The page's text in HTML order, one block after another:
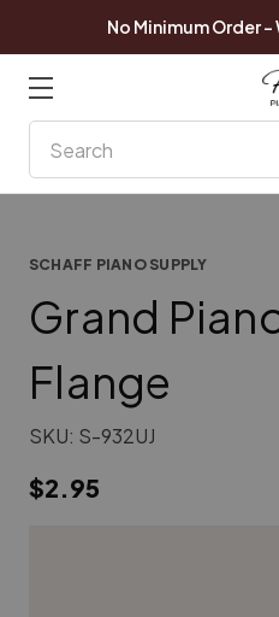
No Minimum Order
SCHAFF PIANO SUPPLY
Grand
Flange
SKU: S-932UJ
$2.95